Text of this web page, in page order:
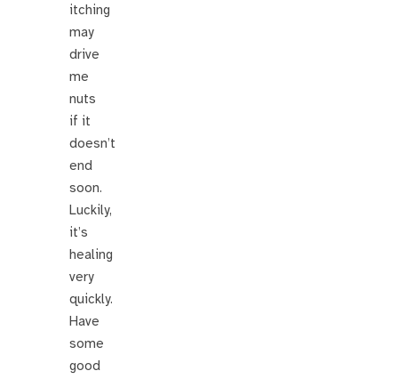
itching
may
drive
me
nuts
if it
doesn’t
end
soon.
Luckily,
it’s
healing
very
quickly.
Have
some
good